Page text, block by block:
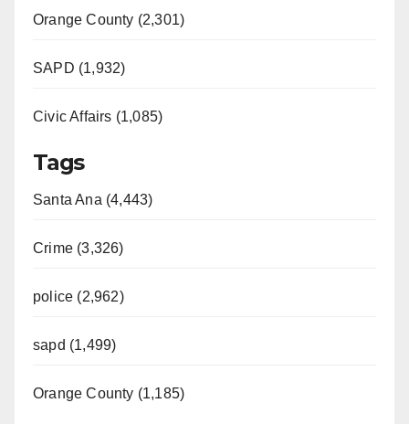
Orange County (2,301)
SAPD (1,932)
Civic Affairs (1,085)
Tags
Santa Ana (4,443)
Crime (3,326)
police (2,962)
sapd (1,499)
Orange County (1,185)